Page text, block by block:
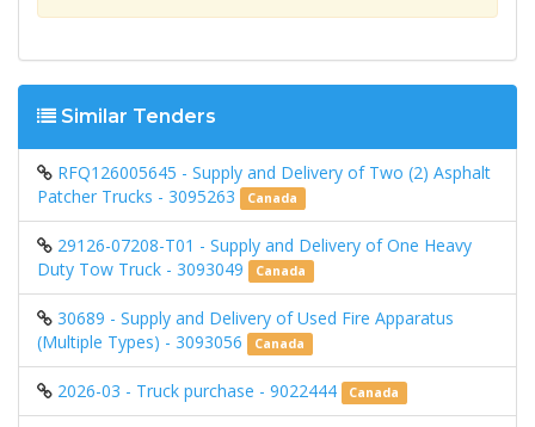
Similar Tenders
RFQ126005645 - Supply and Delivery of Two (2) Asphalt
Patcher Trucks - 3095263
Canada
29126-07208-T01 - Supply and Delivery of One Heavy
Duty Tow Truck - 3093049
Canada
30689 - Supply and Delivery of Used Fire Apparatus
(Multiple Types) - 3093056
Canada
2026-03 - Truck purchase - 9022444 Canada